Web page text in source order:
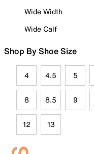
Wide Width
Wide Calf
Shop By Shoe Size
4 4.5 5
8 8.5 9
12 13